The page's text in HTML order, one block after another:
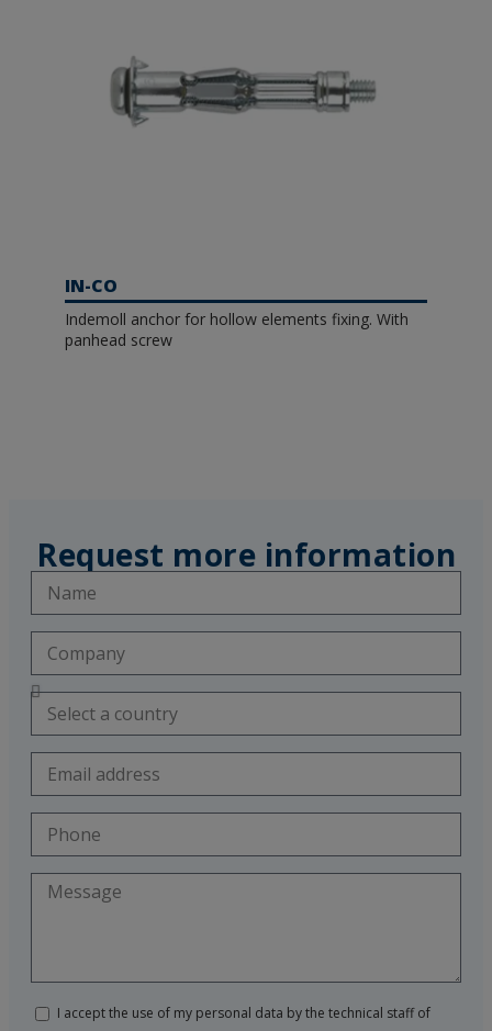
IN-CO
Indemoll anchor for hollow elements fixing. With
panhead screw
Request more information
I accept the use of my personal data by the technical staff of